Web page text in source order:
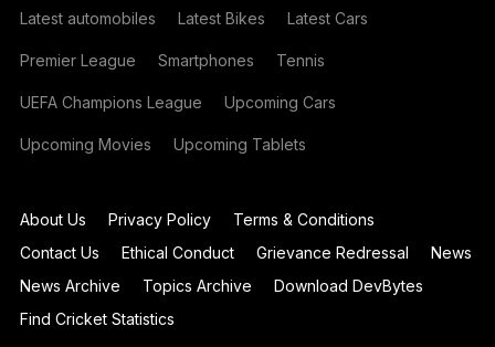
Latest automobiles Latest Bikes Latest Cars
Premier League Smartphones Tennis
UEFA Champions League Upcoming Cars
Upcoming Movies Upcoming Tablets
About Us Privacy Policy
Terms & Conditions
Contact Us
Ethical Conduct Grievance Redressal
News
News Archive
Topics Archive
Download DevBytes
Find Cricket Statistics